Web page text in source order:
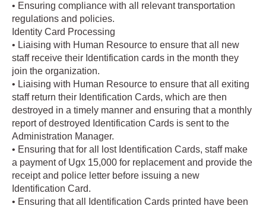
• Ensuring compliance with all relevant transportation
regulations and policies.
Identity Card Processing
• Liaising with Human Resource to ensure that all new
staff receive their Identification cards in the month they
join the organization.
• Liaising with Human Resource to ensure that all exiting
staff return their Identification Cards, which are then
destroyed in a timely manner and ensuring that a monthly
report of destroyed Identification Cards is sent to the
Administration Manager.
• Ensuring that for all lost Identification Cards, staff make
a payment of Ugx 15,000 for replacement and provide the
receipt and police letter before issuing a new
Identification Card.
• Ensuring that all Identification Cards printed have been